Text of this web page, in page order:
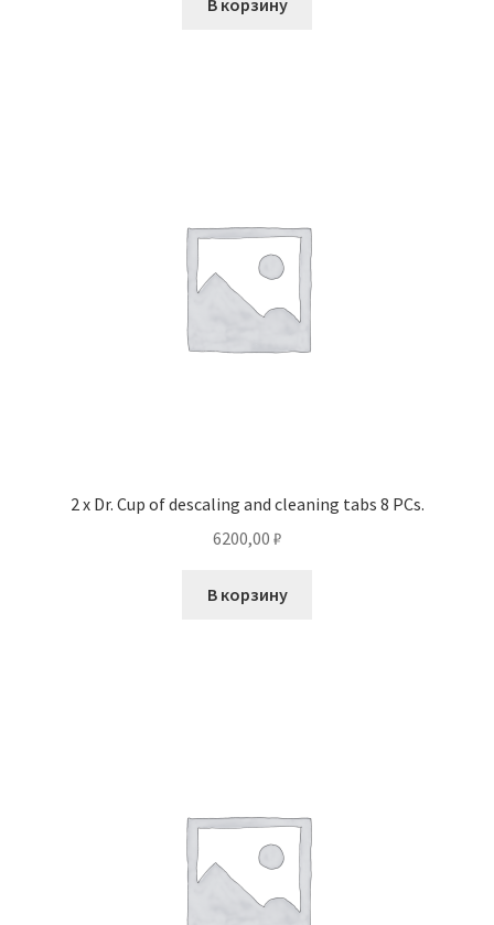
2 x Dr. Cup of descaling and cleaning tabs 8 PCs.
6200,00 ₽
В корзину